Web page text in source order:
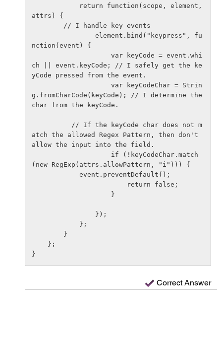
attrs) {
nction(event) {
ch || event.keyCode; // I safely get the ke
yCode pressed from the event.
g.fromCharCode(keyCode); // I determine the
char from the keyCode.
atch the allowed Regex Pattern, then don't
allow the input into the field.
(new RegExp(attrs.allowPattern, "i"))) {
Correct Answer